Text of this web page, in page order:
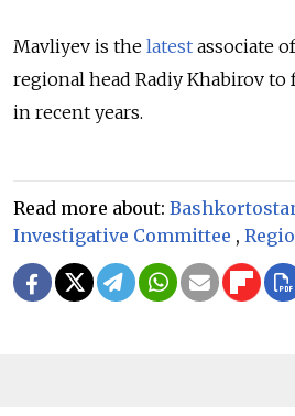
Mavliyev is the latest associate
regional head Radiy Khabirov to
in recent years.
Read more about:
Investigative Committee ,